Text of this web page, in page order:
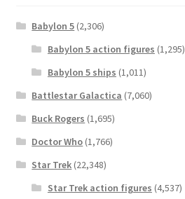
Babylon 5 (2,306)
Babylon 5 action figures (1,295)
Babylon 5 ships (1,011)
Battlestar Galactica (7,060)
Buck Rogers (1,695)
Doctor Who (1,766)
Star Trek (22,348)
Star Trek action figures (4,537)